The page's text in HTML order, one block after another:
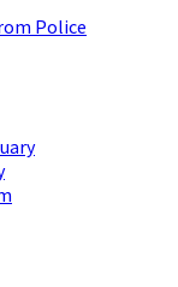
Police